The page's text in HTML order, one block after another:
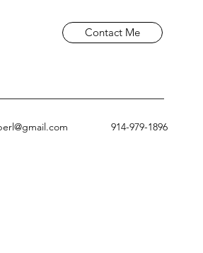
Contact Me
914-979-1896